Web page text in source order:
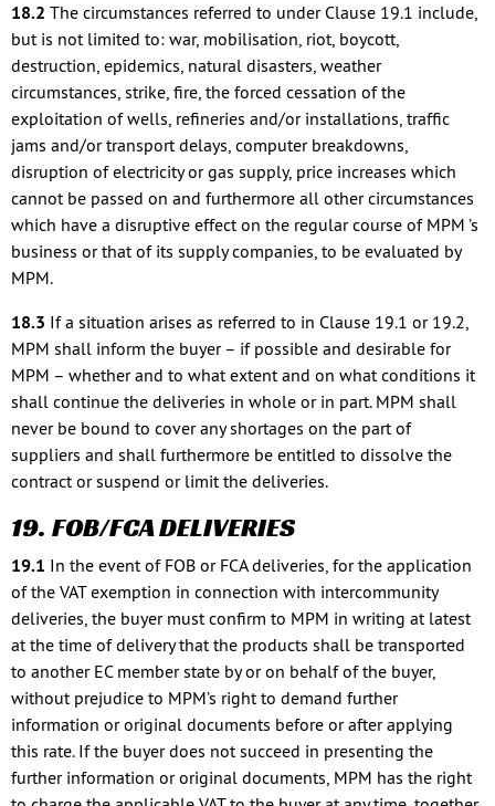
18.2 The circumstances referred to under Clause 19.1 include,
but is not limited to: war, mobilisation, riot, boycott,
destruction, epidemics, natural disasters, weather
circumstances, strike, fire, the forced cessation of the
exploitation of wells, refineries and/or installations, traffic
jams and/or transport delays, computer breakdowns,
disruption of electricity or gas supply, price increases which
cannot be passed on and furthermore all other circumstances
which have a disruptive effect on the regular course of MPM ’s
business or that of its supply companies, to be evaluated by
MPM.
18.3 If a situation arises as referred to in Clause 19.1 or 19.2,
MPM shall inform the buyer – if possible and desirable for
MPM – whether and to what extent and on what conditions it
shall continue the deliveries in whole or in part. MPM shall
never be bound to cover any shortages on the part of
suppliers and shall furthermore be entitled to dissolve the
contract or suspend or limit the deliveries.
19. FOB/FCA DELIVERIES
19.1 In the event of FOB or FCA deliveries, for the application
of the VAT exemption in connection with intercommunity
deliveries, the buyer must confirm to MPM in writing at latest
at the time of delivery that the products shall be transported
to another EC member state by or on behalf of the buyer,
without prejudice to MPM’s right to demand further
information or original documents before or after applying
this rate. If the buyer does not succeed in presenting the
further information or original documents, MPM has the right